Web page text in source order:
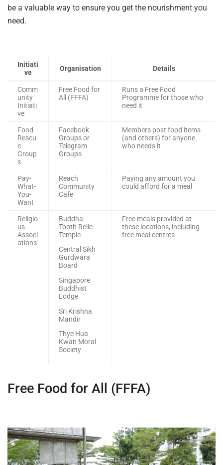
be a valuable way to ensure you get the nourishment you
need.
Initiati
ve
Organisation Details
Comm
unity
Initiati
ve
Free Food for
All (FFFA)
Runs a Free Food
Programme for those who
need it
Food
Rescu
e
Group
s
Facebook
Groups or
Telegram
Groups
Members post food items
(and others) for anyone
who needs it
Pay-
What-
You-
Want
Reach
Community
Cafe
Paying any amount you
could afford for a meal
Religio
us
Associ
ations
Buddha
Tooth Relic
Temple
Central Sikh
Gurdwara
Board
Singapore
Buddhist
Lodge
Sri Krishna
Mandir
Thye Hua
Kwan Moral
Society
Free meals provided at
these locations, including
free meal centres
Free Food for All (FFFA)